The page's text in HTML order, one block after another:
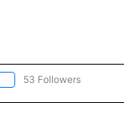
FOLLOW "NEWS" TO RECEIVE
53 Followers